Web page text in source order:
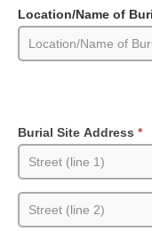
Location/Name of
Burial Site Address *
Site
Address
Site